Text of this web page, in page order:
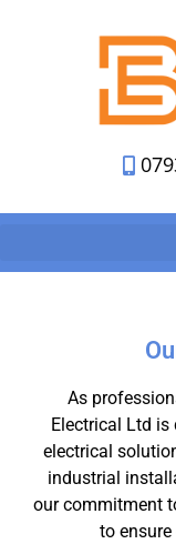
As
Electrical Ltd
electrical
industrial
our commitment
to